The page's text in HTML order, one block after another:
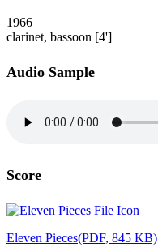
1966
clarinet, bassoon [4']
Audio Sample
Score
Eleven Pieces(PDF, 845 KB)